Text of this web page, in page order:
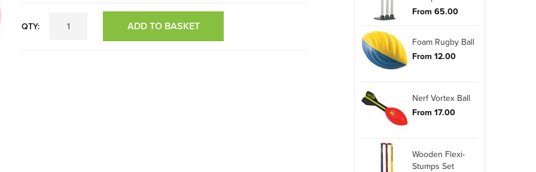
QTY: ADD TO BASKET
From 65.00
Foam Rugby Ball
From 12.00
Nerf Vortex Ball
From 17.00
Wooden Flexi-
Stumps Set